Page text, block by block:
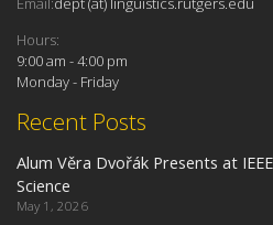
Recent Posts
Alum Věra Dvořák Presents at
Science
May 1, 2026
Hours:
9:00 am - 4:00 pm
Monday - Friday